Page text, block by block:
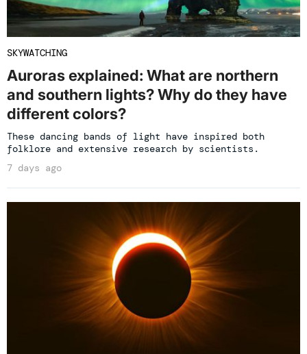
SKYWATCHING
Auroras explained: What are northern
and southern lights? Why do they have
different colors?
These dancing bands of light have inspired both
folklore and extensive research by scientists.
7 days ago